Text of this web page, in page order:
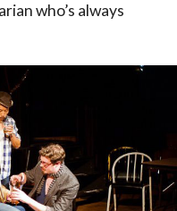
who’s always